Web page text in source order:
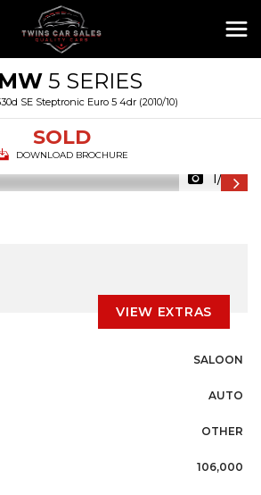
5 SERIES
SE Steptronic Euro 5 4dr (2010/10)
SOLD
DOWNLOAD BROCHURE
1/49
VIEW EXTRAS
SALOON
AUTO
OTHER
106,000